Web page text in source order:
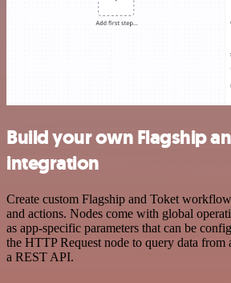
Build your own Flagship
integration
Create custom Flagship and Toket
and actions. Nodes come with global
as app-specific parameters that can be
the HTTP Request node to query data from
a REST API.